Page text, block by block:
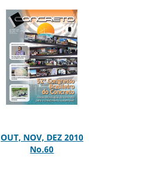
OUT, NOV, DEZ 2010
No.60